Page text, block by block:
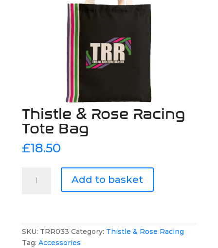
Thistle & Rose Racing
Tote Bag
£18.50
Bag
quantity
Add to basket
SKU: TRR033 Category: Thistle & Rose Racing
Tag: Accessories